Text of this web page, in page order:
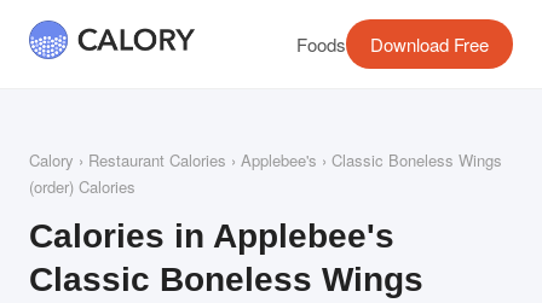
Foods Download Free
Calory › Restaurant Calories › Applebee's › Classic Boneless Wings
(order) Calories
Calories in Applebee's
Classic Boneless Wings